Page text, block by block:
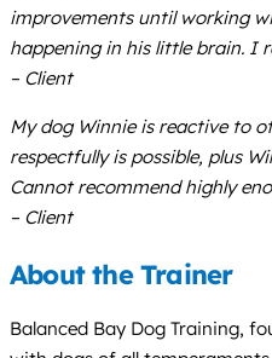
improvements until working
happening in his little brain. I
– Client
My dog Winnie is reactive to
respectfully is possible, plus
Cannot recommend highly
– Client
About the Trainer
Balanced Bay Dog Training,